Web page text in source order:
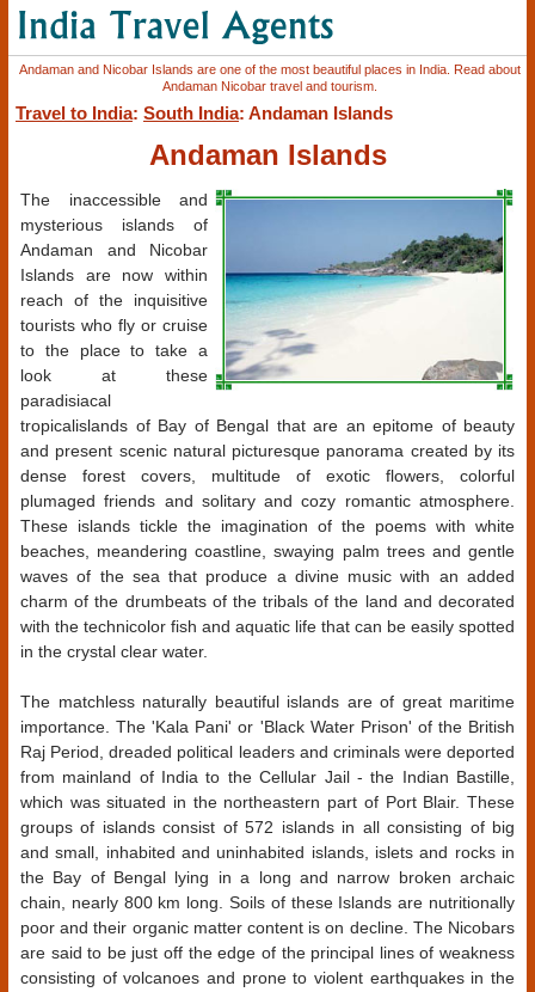
Andaman and Nicobar Islands are one of the most beautiful places in India. Read about
Andaman Nicobar travel and tourism.
Travel to India: South India: Andaman Islands
Andaman Islands
The inaccessible and
mysterious islands of
Andaman and Nicobar
Islands are now within
reach of the inquisitive
tourists who fly or cruise
to the place to take a
look at these
paradisiacal
tropicalislands of Bay of Bengal that are an epitome of beauty
and present scenic natural picturesque panorama created by its
dense forest covers, multitude of exotic flowers, colorful
plumaged friends and solitary and cozy romantic atmosphere.
These islands tickle the imagination of the poems with white
beaches, meandering coastline, swaying palm trees and gentle
waves of the sea that produce a divine music with an added
charm of the drumbeats of the tribals of the land and decorated
with the technicolor fish and aquatic life that can be easily spotted
in the crystal clear water.
The matchless naturally beautiful islands are of great maritime
importance. The 'Kala Pani' or 'Black Water Prison' of the British
Raj Period, dreaded political leaders and criminals were deported
from mainland of India to the Cellular Jail - the Indian Bastille,
which was situated in the northeastern part of Port Blair. These
groups of islands consist of 572 islands in all consisting of big
and small, inhabited and uninhabited islands, islets and rocks in
the Bay of Bengal lying in a long and narrow broken archaic
chain, nearly 800 km long. Soils of these Islands are nutritionally
poor and their organic matter content is on decline. The Nicobars
are said to be just off the edge of the principal lines of weakness
consisting of volcanoes and prone to violent earthquakes in the